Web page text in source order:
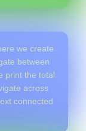
we create
between
print the total
across
connected